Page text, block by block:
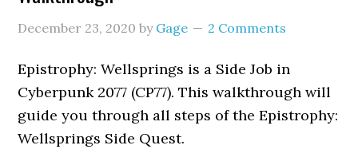
December 23, 2020 by Gage 2 Comments
Epistrophy: Wellsprings is a Side Job in
Cyberpunk 2077 (CP77). This walkthrough will
guide you through all steps of the Epistrophy:
Wellsprings Side Quest.